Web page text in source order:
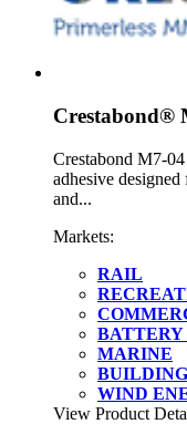
Crestabond®
Crestabond M7-
adhesive
and...
Markets:
RAIL
MARINE
WIND
View Product